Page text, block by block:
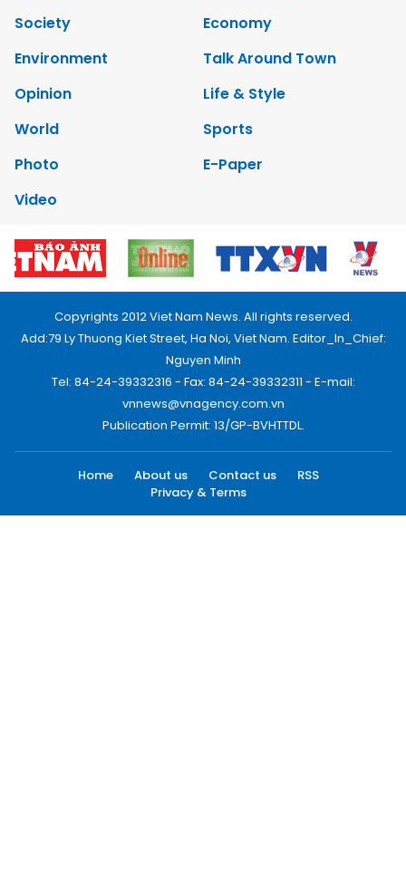
Society
Economy
Environment
Talk Around Town
Opinion
Life & Style
World
Sports
Photo
E-Paper
Video
Copyrights 2012 Viet Nam News. All rights reserved.
Add:79 Ly Thuong Kiet Street, Ha Noi, Viet Nam. Editor_In_Chief:
Nguyen Minh
Tel: 84-24-39332316 - Fax: 84-24-39332311 - E-mail:
vnnews@vnagency.com.vn
Publication Permit: 13/GP-BVHTTDL.
Home About us Contact us
RSS
Privacy & Terms